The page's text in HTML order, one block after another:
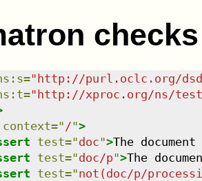
checks
: s="http://purl.oclc.org/
: t="http://xproc.org/ns/
context=" /">
test="doc">The
test="doc/p">The
test="not(doc/p/